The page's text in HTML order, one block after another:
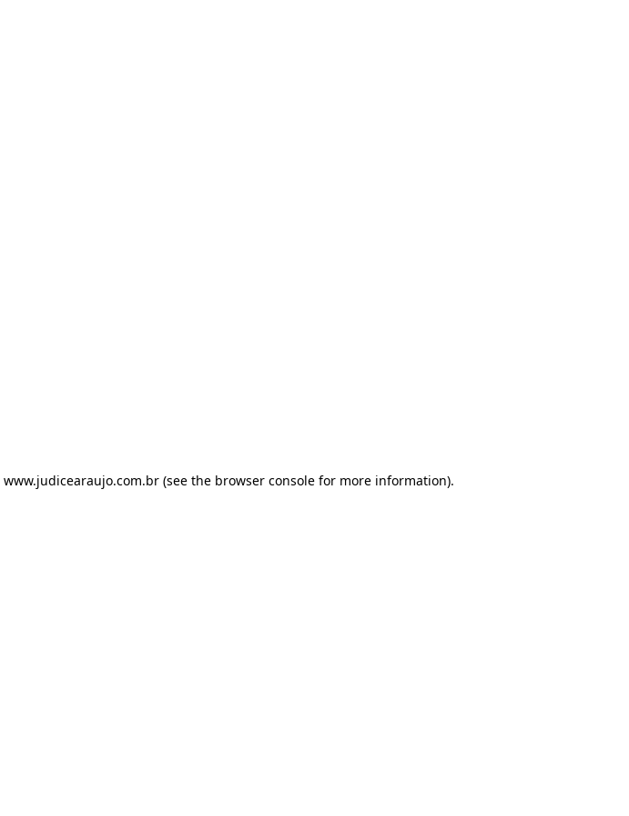
www.judicearaujo.com.br(see the browser consolefor more information).